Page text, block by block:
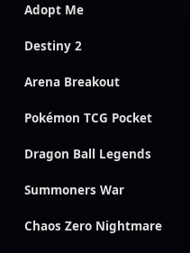
Adopt Me
Destiny 2
Arena Breakout
Pokémon TCG Pocket
Dragon Ball Legends
Summoners War
Chaos Zero Nightmare